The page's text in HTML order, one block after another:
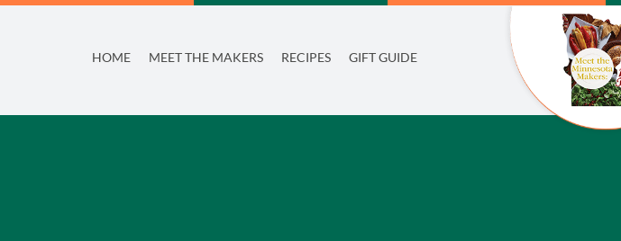
HOME MEET THE MAKERS RECIPES GIFT GUIDE